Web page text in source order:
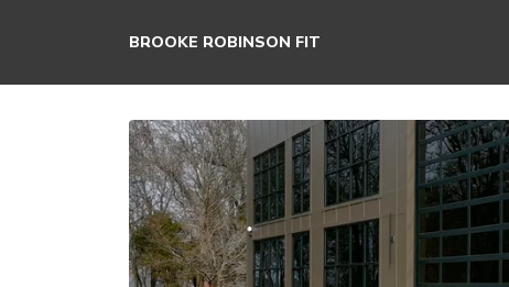
BROOKE ROBINSON FIT